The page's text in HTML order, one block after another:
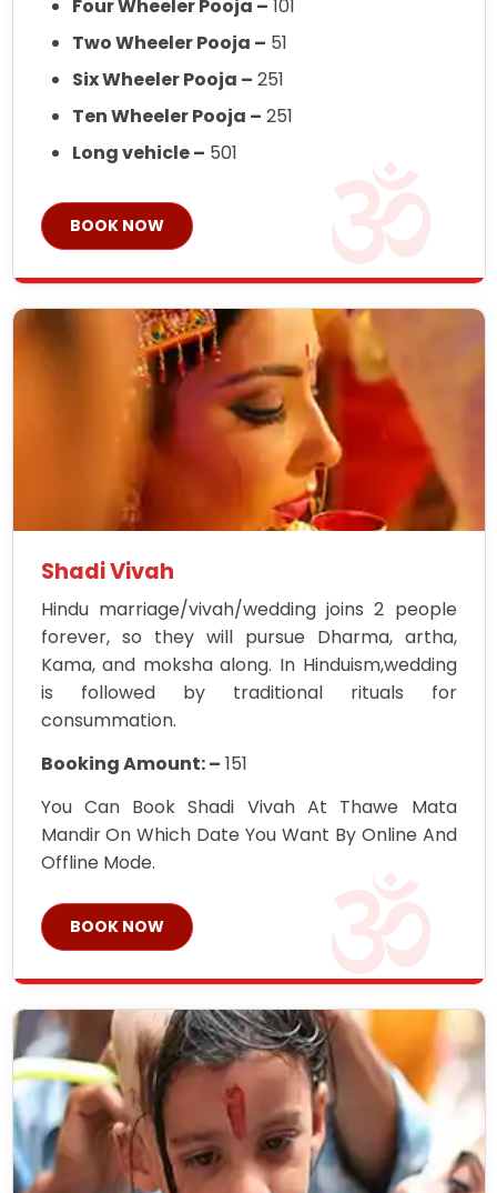
Four Wheeler Pooja – 101
Two Wheeler Pooja – 51
Six Wheeler Pooja – 251
Ten Wheeler Pooja – 251
Long vehicle – 501
BOOK NOW
Shadi Vivah
Hindu marriage/vivah/wedding joins 2 people
forever, so they will pursue Dharma, artha,
Kama, and moksha along. In Hinduism,wedding
is followed by traditional rituals for
consummation.
Booking Amount: – 151
You Can Book Shadi Vivah At Thawe Mata
Mandir On Which Date You Want By Online And
Offline Mode.
BOOK NOW